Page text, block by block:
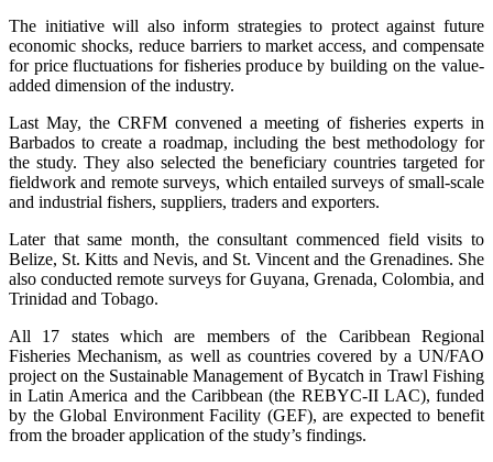
The initiative will also inform strategies to protect against future
economic shocks, reduce barriers to market access, and compensate
for price fluctuations for fisheries produce by building on the value-
added dimension of the industry.
Last May, the CRFM convened a meeting of fisheries experts in
Barbados to create a roadmap, including the best methodology for
the study. They also selected the beneficiary countries targeted for
fieldwork and remote surveys, which entailed surveys of small-scale
and industrial fishers, suppliers, traders and exporters.
Later that same month, the consultant commenced field visits to
Belize, St. Kitts and Nevis, and St. Vincent and the Grenadines. She
also conducted remote surveys for Guyana, Grenada, Colombia, and
Trinidad and Tobago.
All 17 states which are members of the Caribbean Regional
Fisheries Mechanism, as well as countries covered by a UN/FAO
project on the Sustainable Management of Bycatch in Trawl Fishing
in Latin America and the Caribbean (the REBYC-II LAC), funded
by the Global Environment Facility (GEF), are expected to benefit
from the broader application of the study’s findings.